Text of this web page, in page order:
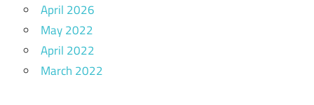
April 2026
May 2022
April 2022
March 2022